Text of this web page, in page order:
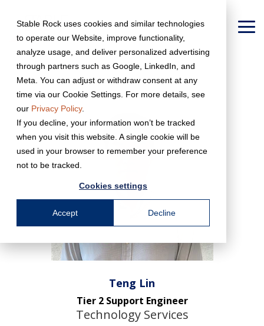
Stable Rock uses cookies and similar technologies
to operate our Website, improve functionality,
analyze usage, and deliver personalized advertising
through partners such as Google, LinkedIn, and
Meta. You can adjust or withdraw consent at any
time via our Cookie Settings. For more details, see
our Privacy Policy.
If you decline, your information won’t be tracked
when you visit this website. A single cookie will be
used in your browser to remember your preference
not to be tracked.
Cookies settings
Accept Decline
the
main
content.
← Back to Team Page
Teng Lin
Tier 2 Support Engineer
Technology Services